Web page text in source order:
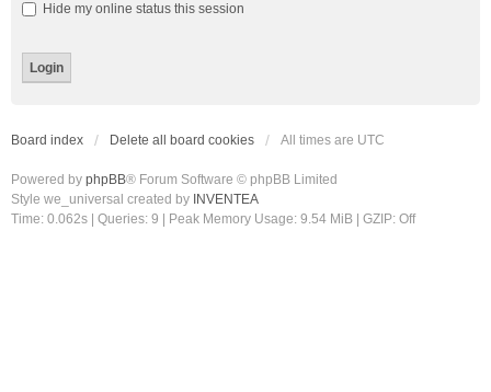
Hide my online status this session
Board index Delete all board cookies All times are UTC
Powered by phpBB® Forum Software © phpBB Limited
Style we_universal created by INVENTEA
Time: 0.062s
Queries: 9 | Peak Memory Usage: 9.54 MiB | GZIP: Off